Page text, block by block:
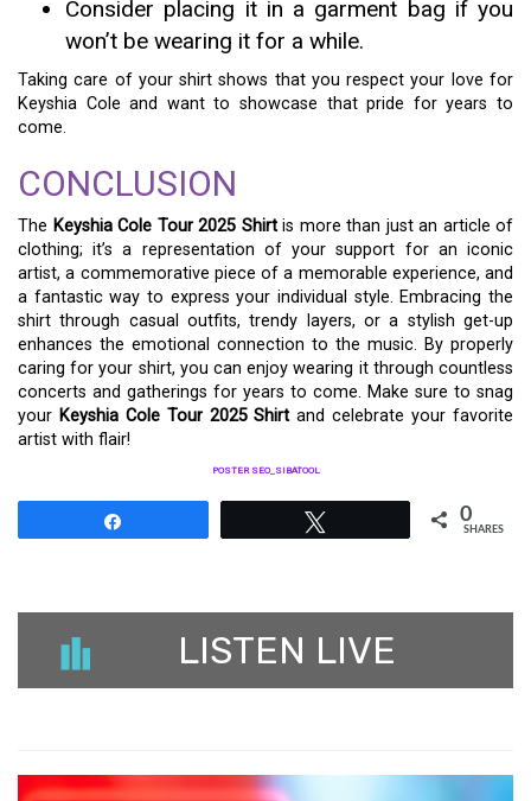
Consider placing it in a garment bag if you
won’t be wearing it for a while.
Taking care of your shirt shows that you respect your love for
Keyshia Cole and want to showcase that pride for years to
come.
CONCLUSION
The Keyshia Cole Tour 2025 Shirtis more than just an article of
clothing; it’s a representation of your support for an iconic
artist, a commemorative piece of a memorable experience, and
a fantastic way to express your individual style. Embracing the
shirt through casual outfits, trendy layers, or a stylish get-up
enhances the emotional connection to the music. By properly
caring for your shirt, you can enjoy wearing it through countless
concerts and gatherings for years to come. Make sure to snag
your Keyshia Cole Tour 2025 Shirt and celebrate your favorite
artist with flair!
POSTER SEO_SIBATOOL
0
SHARES
LISTEN LIVE